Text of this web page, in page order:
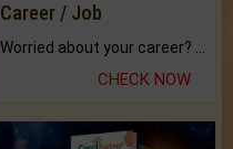
Career / Job
CHECK NOW